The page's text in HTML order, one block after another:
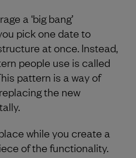
a ‘big bang’
pick one date to
at once. Instead,
people use is called
pattern is a way of
the new
while you create a
of the functionality.